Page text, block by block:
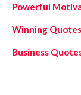
Powerful
Winning Quotes
Business